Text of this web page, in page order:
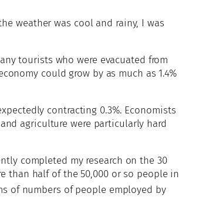
weather was cool and rainy, I was
tourists who were evacuated from
could grow by as much as 1.4%
contracting 0.3%. Economists
agriculture were particularly hard
completed my research on the 30
than half of the 50,000 or so people in
of numbers of people employed by